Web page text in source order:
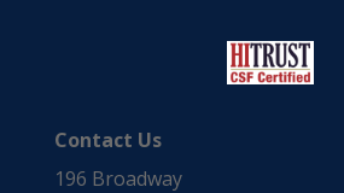
Contact Us
196 Broadway